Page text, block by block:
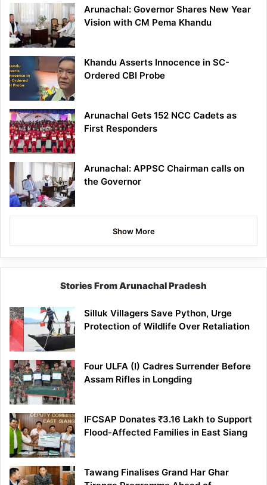
Arunachal: Governor Shares New Year
Vision with CM Pema Khandu
Khandu Asserts Innocence in SC-
Ordered CBI Probe
Arunachal Gets 152 NCC Cadets as
First Responders
Arunachal: APPSC Chairman calls on
the Governor
Show More
Stories From Arunachal Pradesh
Silluk Villagers Save Python, Urge
Protection of Wildlife Over Retaliation
Four ULFA (I) Cadres Surrender Before
Assam Rifles in Longding
IFCSAP Donates ₹3.16 Lakh to Support
Flood-Affected Families in East Siang
Tawang Finalises Grand Har Ghar